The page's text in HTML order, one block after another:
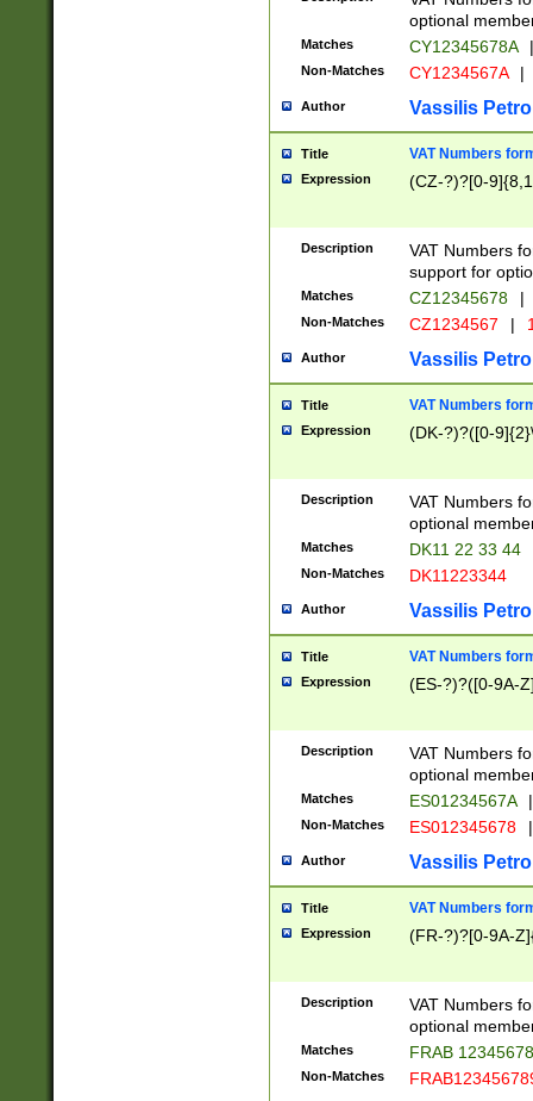
optional
Matches CY12345678A |
Non-Matches CY1234567A |
Author Vassilis
Title VAT Numbers
Expression (CZ-?)?[0-
Description
VAT Numbers
support for
Matches CZ12345678 |
Non-Matches CZ1234567 |
Author Vassilis
Title VAT Numbers
Expression (DK-?)?([0-
Description
VAT Numbers
optional
Matches DK11 22 33 44
Non-Matches DK11223344
Author Vassilis
Title VAT Numbers
Expression (ES-?)?([0-9A-
Description
VAT Numbers
optional
Matches ES01234567A |
Non-Matches ES012345678 |
Author Vassilis
Title VAT Numbers
Expression (FR-?)?[0-9A-
Description
VAT Numbers
optional
Matches FRAB
Non-Matches